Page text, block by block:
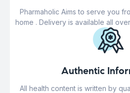
Pharmaholic Aims to serve you
home . Delivery is available all
Authentic
All health content is written by